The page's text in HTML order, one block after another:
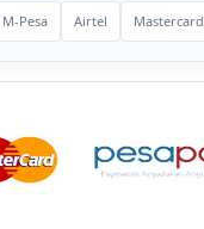
M-Pesa Airtel Mastercard